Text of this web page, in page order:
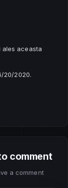
ales aceasta
20/2020.
comment
a comment